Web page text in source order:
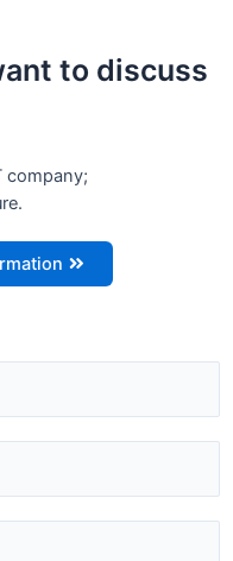
to discuss
company;